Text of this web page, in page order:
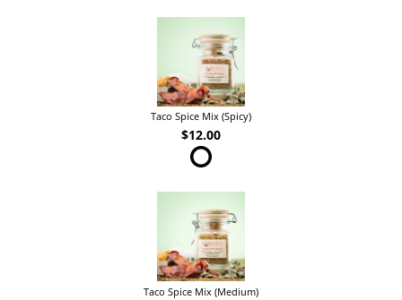
Taco Spice Mix (Spicy)
$12.00
Taco Spice Mix (Medium)